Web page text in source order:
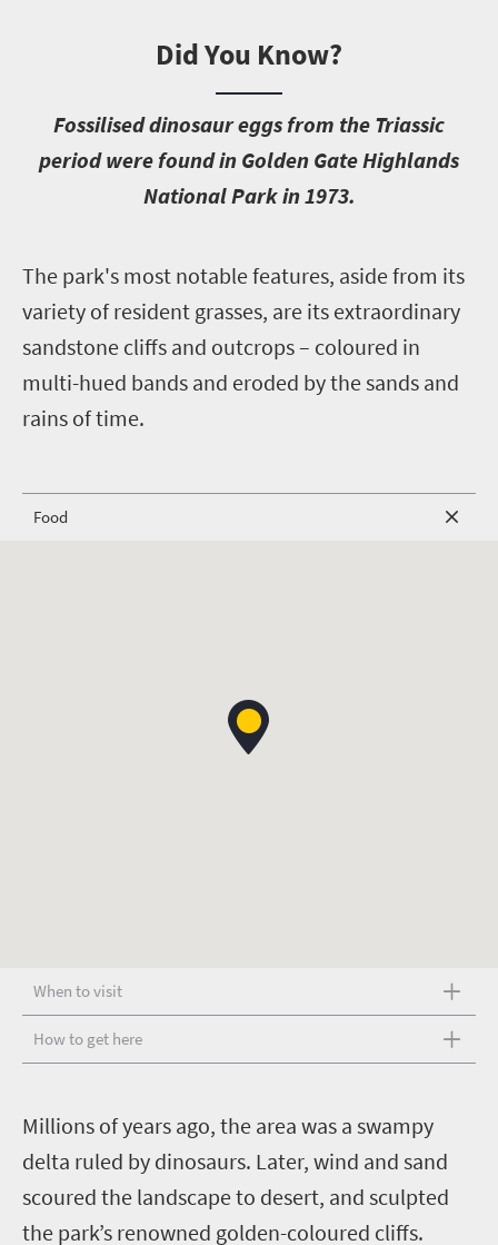
Did You Know?
Fossilised dinosaur eggs from the Triassic
period were found in Golden Gate Highlands
National Park in 1973.
The park's most notable features, aside from its
variety of resident grasses, are its extraordinary
sandstone cliffs and outcrops – coloured in
multi-hued bands and eroded by the sands and
rains of time.
Food
When to visit
How to get here
Millions of years ago, the area was a swampy
delta ruled by dinosaurs. Later, wind and sand
scoured the landscape to desert, and sculpted
the park’s renowned golden-coloured cliffs.